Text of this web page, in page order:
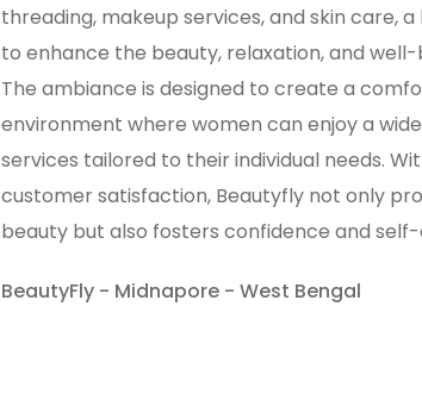
threading, makeup services, and skin care,
to enhance the beauty, relaxation, and
The ambiance is designed to create a
environment where women can enjoy a
services tailored to their individual needs.
customer satisfaction, Beautyfly not only
beauty but also fosters confidence and
BeautyFly - Midnapore - West Bengal